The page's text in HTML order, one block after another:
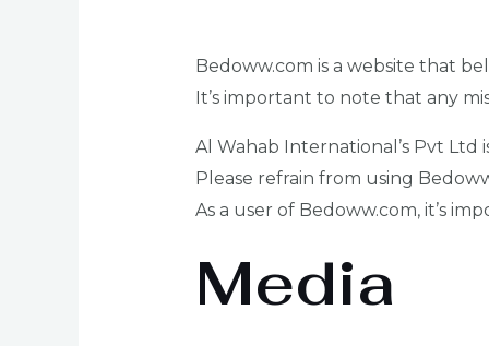
Bedoww.com is a website that
It’s important to note that any
Al Wahab International’s Pvt
Please refrain from using
As a user of Bedoww.com, it’s
Media